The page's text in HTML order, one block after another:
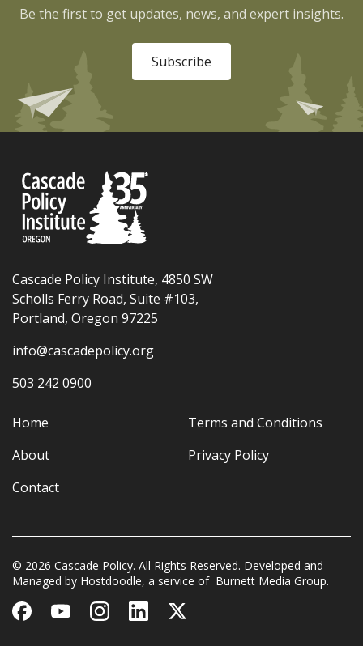
Be the first to get updates, news, and expert insights.
Subscribe
Cascade Policy Institute, 4850 SW
Scholls Ferry Road, Suite #103,
Portland, Oregon 97225
info@cascadepolicy.org
503 242 0900
Home
About
Contact
Terms and Conditions
Privacy Policy
© 2026 Cascade Policy. All Rights Reserved. Developed and
Managed by Hostdoodle, a service of Burnett Media Group.